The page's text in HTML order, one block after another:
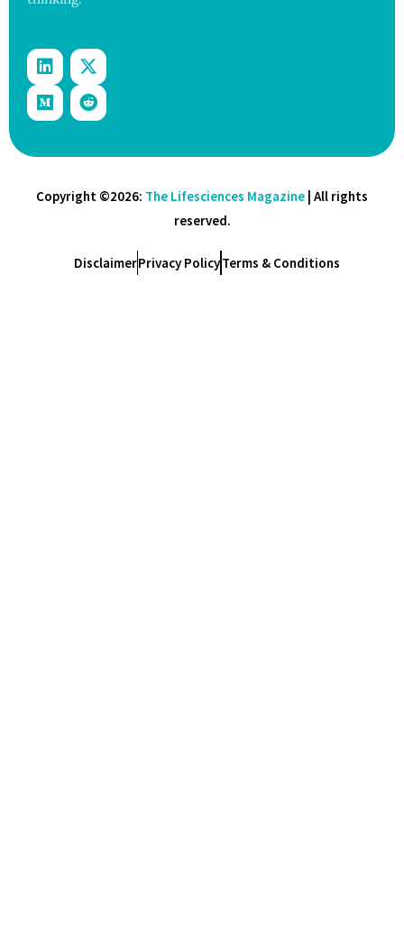
Copyright ©2026: The Lifesciences Magazine | All rights
reserved.
DisclaimerPrivacy PolicyTerms & Conditions